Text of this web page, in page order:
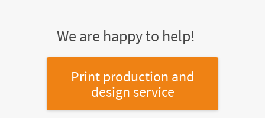
We are happy to help!
Print production and
design service